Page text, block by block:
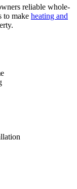
reliable whole-
to make heating and